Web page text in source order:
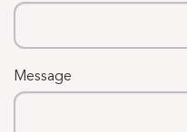
Message